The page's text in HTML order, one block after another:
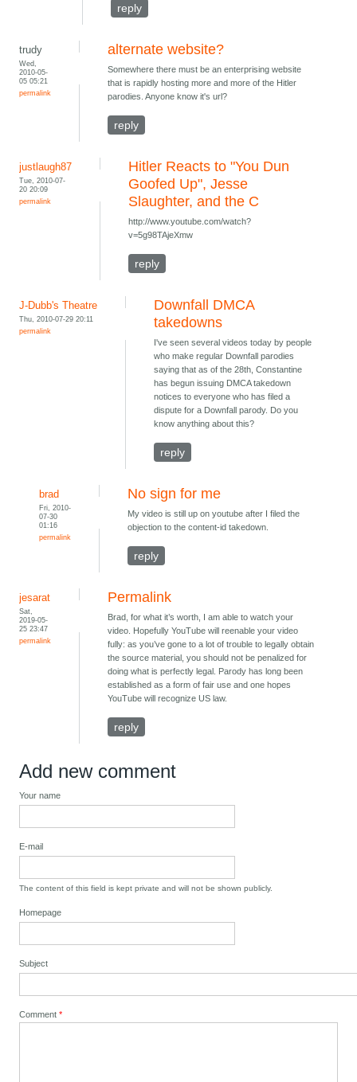
reply
trudy
Wed,
2010-05-
05 05:21
permalink
alternate website?
Somewhere there must be an enterprising website
that is rapidly hosting more and more of the Hitler
parodies. Anyone know it's url?
reply
justlaugh87
Tue, 2010-07-
20 20:09
permalink
Hitler Reacts to "You Dun
Goofed Up", Jesse
Slaughter, and the C
http://www.youtube.com/watch?
v=5g98TAjeXmw
reply
J-Dubb's Theatre
Thu, 2010-07-29 20:11
permalink
Downfall DMCA
takedowns
I've seen several videos today by people
who make regular Downfall parodies
saying that as of the 28th, Constantine
has begun issuing DMCA takedown
notices to everyone who has filed a
dispute for a Downfall parody. Do you
know anything about this?
reply
brad
Fri, 2010-
07-30
01:16
permalink
No sign for me
My video is still up on youtube after I filed the
objection to the content-id takedown.
reply
jesarat
Sat,
2019-05-
25 23:47
permalink
Permalink
Brad, for what it’s worth, I am able to watch your
video. Hopefully YouTube will reenable your video
fully: as you’ve gone to a lot of trouble to legally obtain
the source material, you should not be penalized for
doing what is perfectly legal. Parody has long been
established as a form of fair use and one hopes
YouTube will recognize US law.
reply
Add new comment
Your name
E-mail
The content of this field is kept private and will not be shown publicly.
Homepage
Subject
Comment*